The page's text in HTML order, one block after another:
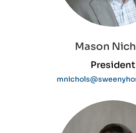
For
Patients
Careers
Mason
President